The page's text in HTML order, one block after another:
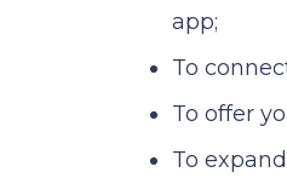
app;
To
To offer
To